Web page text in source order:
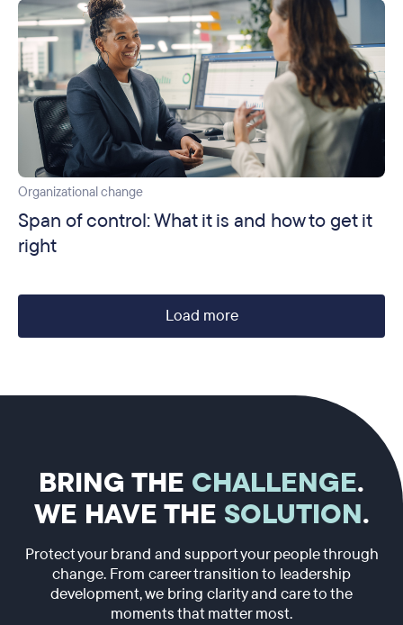
Organizational change
Span of control: What it is and how to get it
right
Load more
BRING THE CHALLENGE.
WE HAVE THE SOLUTION.
Protect your brand and support your people through
change. From career transition to leadership
development, we bring clarity and care to the
moments that matter most.